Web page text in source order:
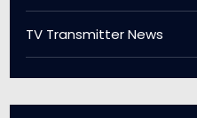
TV Transmitter News